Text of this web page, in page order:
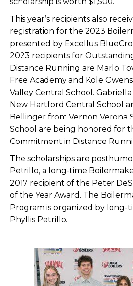
This year’s recipients also
registration for the 2023
presented by Excellus
2023 recipients for
Distance Running are Marlo
Free Academy and Kole
Valley Central School.
New Hartford Central School
Bellinger from Vernon Verona
School are being honored for
Commitment in Distance
The scholarships are
Petrillo, a long-time
2017 recipient of the Peter
of the Year Award. The
Program is organized by
Phyllis Petrillo.